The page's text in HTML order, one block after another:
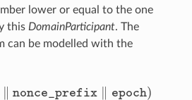
lower or equal to the one
this DomainParticipant. The
can be modelled with the
∥ prefix∥ epoch